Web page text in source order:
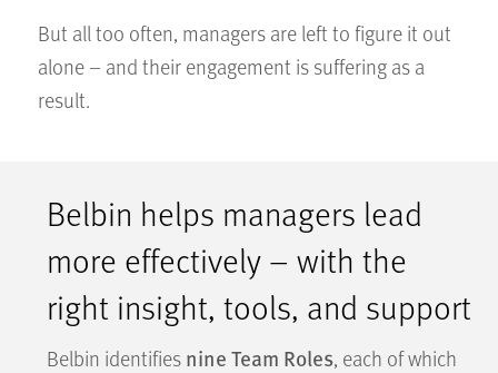
But all too often, managers are left to figure it out
alone – and their engagement is suffering as a
result.
Belbin helps managers lead
more effectively – with the
right insight, tools, and support
Belbin identifies nine Team Roles, each of which